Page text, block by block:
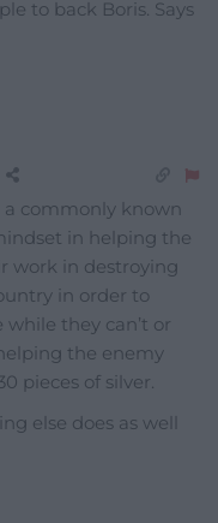
to back Boris. Says
a commonly known
in helping the
work in destroying
in order to
they can’t or
the enemy
pieces of silver.
else does as well